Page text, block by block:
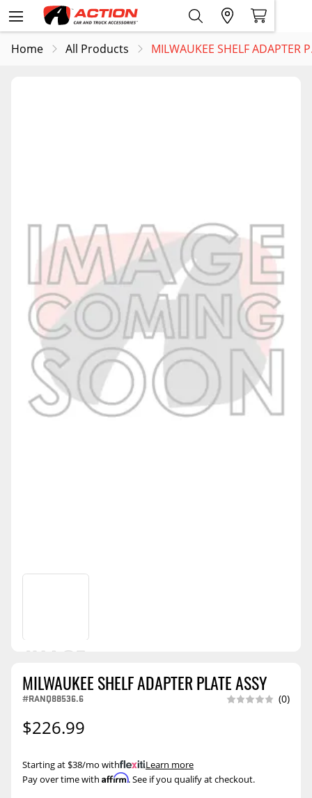
Home All Products MILWAUKEE SHELF ADAPTER
MILWAUKEE SHELF ADAPTER PLATE ASSY
#RANQ88536.6 (0)
$226.99
Pay over time with Affirm. See if you qualify at checkout.
Starting at $38/mo with .Learn more